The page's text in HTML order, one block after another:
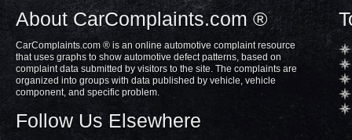
About CarComplaints.com ®
CarComplaints.com ® is an online automotive complaint resource
that uses graphs to show automotive defect patterns, based on
complaint data submitted by visitors to the site. The complaints are
organized into groups with data published by vehicle, vehicle
component, and specific problem.
Follow Us Elsewhere